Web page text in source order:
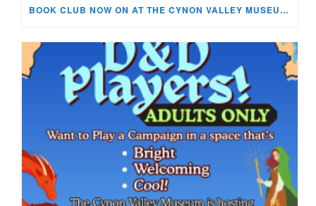
BOOK CLUB NOW ON AT THE CYNON VALLEY MUSEUM!